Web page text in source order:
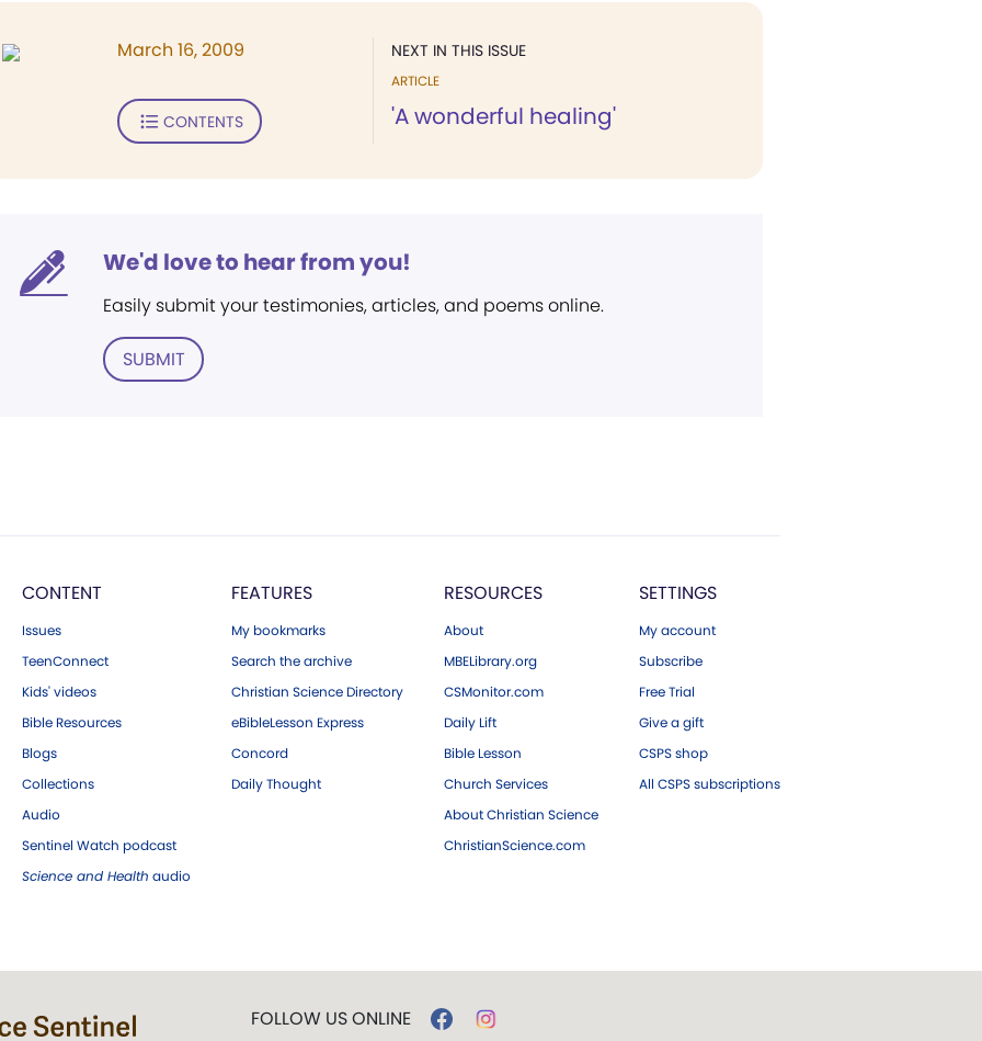
NEXT IN THIS ISSUE
ARTICLE
'A wonderful healing'
March 16, 2009
CONTENTS
We'd love to hear from you!
Easily submit your testimonies, articles, and poems online.
SUBMIT
CONTENT
Issues
TeenConnect
Kids' videos
Bible Resources
Blogs
Collections
Audio
Sentinel Watch podcast
Science and Health audio
FEATURES
My bookmarks
Search the archive
Christian Science Directory
eBibleLesson Express
Concord
Daily Thought
RESOURCES
About
MBELibrary.org
CSMonitor.com
Daily Lift
Bible Lesson
Church Services
About Christian Science
ChristianScience.com
SETTINGS
My account
Subscribe
Free Trial
Give a gift
CSPS shop
All CSPS subscriptions
FOLLOW US ONLINE